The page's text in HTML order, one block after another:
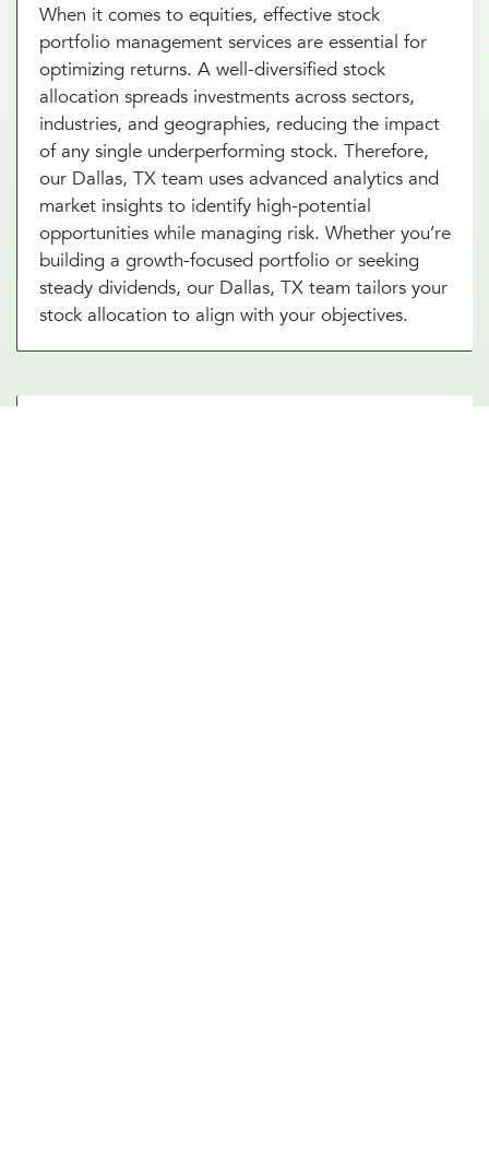
When it comes to equities, effective stock
portfolio management services are essential for
optimizing returns. A well-diversified stock
allocation spreads investments across sectors,
industries, and geographies, reducing the impact
of any single underperforming stock. Therefore,
our Dallas, TX team uses advanced analytics and
market insights to identify high-potential
opportunities while managing risk. Whether you’re
building a growth-focused portfolio or seeking
steady dividends, our Dallas, TX team tailors your
stock allocation to align with your objectives.